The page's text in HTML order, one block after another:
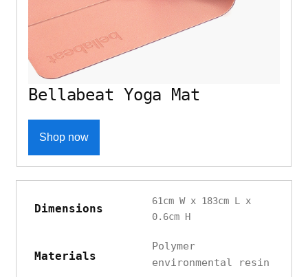
Bellabeat Yoga Mat
Shop now
Dimensions
61cm W x 183cm L x
0.6cm H
Materials
Polymer
environmental resin